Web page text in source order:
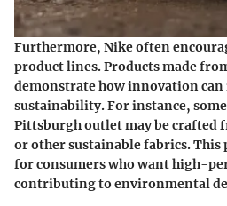
Furthermore, Nike often
product lines. Products made
demonstrate how innovation
sustainability. For instance,
Pittsburgh outlet may be crafted
or other sustainable fabrics.
for consumers who want high-
contributing to environmental